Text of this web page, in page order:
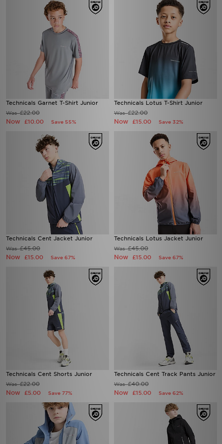
Technicals Garnet T-Shirt Junior
Was£22.00
Now £10.00 Save 55%
Technicals Lotus T-Shirt Junior
Was£22.00
Now £15.00 Save 32%
Technicals Cent Jacket Junior
Was£45.00
Now £15.00 Save 67%
Technicals Lotus Jacket Junior
Was£45.00
Now £15.00 Save 67%
Technicals Cent Shorts Junior
Was£22.00
Now £5.00 Save 77%
Technicals Cent Track Pants Junior
Was£40.00
Now £15.00 Save 62%